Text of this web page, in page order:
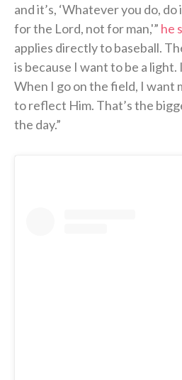
and it’s, ‘Whatever you do,
for the Lord, not for man,'” he
applies directly to baseball.
is because I want to be a
When I go on the field, I want
to reflect Him. That’s the
the day.”